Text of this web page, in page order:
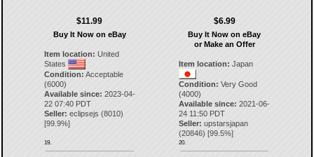
$11.99
Buy It Now on eBay
Item location: United
States
Condition: Acceptable
(6000)
Available since: 2023-04-
22 07:40 PDT
Seller: eclipsejs (8010)
[99.9%]
19.
$6.99
Buy It Now on eBay
or Make an Offer
Item location: Japan
Condition: Very Good
(4000)
Available since: 2021-06-
24 11:50 PDT
Seller: upstarsjapan
(20846) [99.5%]
20.